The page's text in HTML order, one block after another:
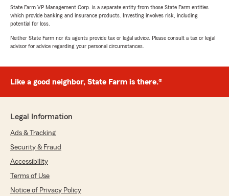
State Farm VP Management Corp. is a separate entity from those State Farm entities
which provide banking and insurance products. Investing involves risk, including
potential for loss.
Neither State Farm nor its agents provide tax or legal advice. Please consult a tax or legal
advisor for advice regarding your personal circumstances.
Like a good neighbor, State Farm is there.®
Legal Information
Ads & Tracking
Security & Fraud
Accessibility
Terms of Use
Notice of Privacy Policy